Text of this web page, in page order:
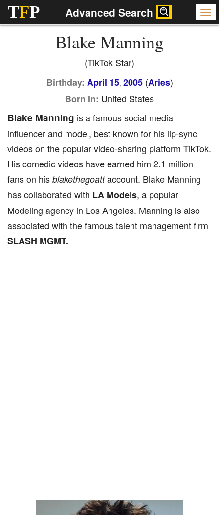
TFP Advanced Search
Blake Manning
(TikTok Star)
Birthday: April 15, 2005(Aries)
Born In: United States
Blake Manning is a famous social media
influencer and model, best known for his lip-sync
videos on the popular video-sharing platform TikTok.
His comedic videos have earned him 2.1 million
fans on his blakethegoatt account. Blake Manning
has collaborated with LA Models, a popular
Modeling agency in Los Angeles. Manning is also
associated with the famous talent management firm
SLASH MGMT.